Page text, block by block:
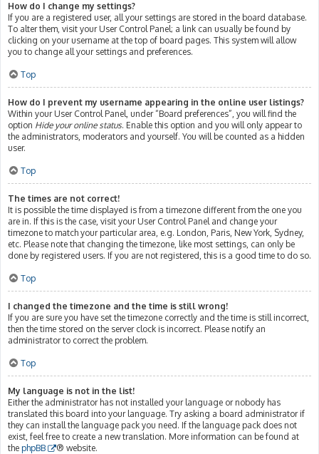
How do I change my settings?
If you are a registered user, all your settings are stored in the board database.
To alter them, visit your User Control Panel; a link can usually be found by
clicking on your username at the top of board pages. This system will allow
you to change all your settings and preferences.
Top
How do I prevent my username appearing in the online user listings?
Within your User Control Panel, under “Board preferences”, you will find the
option Hide your online status. Enable this option and you will only appear to
the administrators, moderators and yourself. You will be counted as a hidden
user.
Top
The times are not correct!
It is possible the time displayed is from a timezone different from the one you
are in. If this is the case, visit your User Control Panel and change your
timezone to match your particular area, e.g. London, Paris, New York, Sydney,
etc. Please note that changing the timezone, like most settings, can only be
done by registered users. If you are not registered, this is a good time to do so.
Top
I changed the timezone and the time is still wrong!
If you are sure you have set the timezone correctly and the time is still incorrect,
then the time stored on the server clock is incorrect. Please notify an
administrator to correct the problem.
Top
My language is not in the list!
Either the administrator has not installed your language or nobody has
translated this board into your language. Try asking a board administrator if
they can install the language pack you need. If the language pack does not
exist, feel free to create a new translation. More information can be found at
the phpBB ® website.